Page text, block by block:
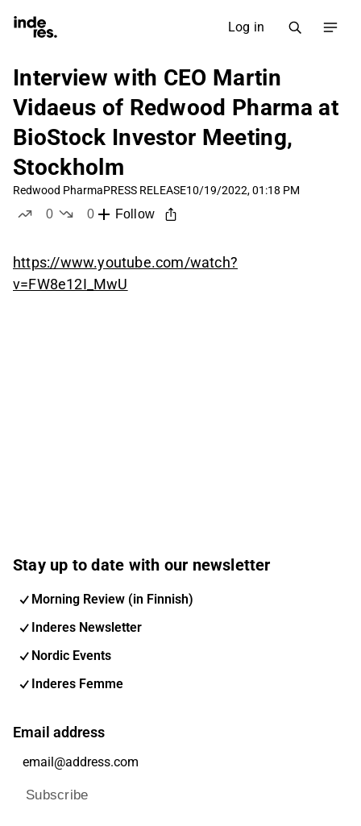
Log in
Interview with CEO Martin
Vidaeus of Redwood Pharma at
BioStock Investor Meeting,
Stockholm
Redwood PharmaPRESS RELEASE10/19/2022, 01:18 PM
0
0
Follow
https://www.youtube.com/watch?
v=FW8e12I_MwU
Stay up to date with our newsletter
Morning Review (in Finnish)
Inderes Newsletter
Nordic Events
Inderes Femme
Email address
Subscribe